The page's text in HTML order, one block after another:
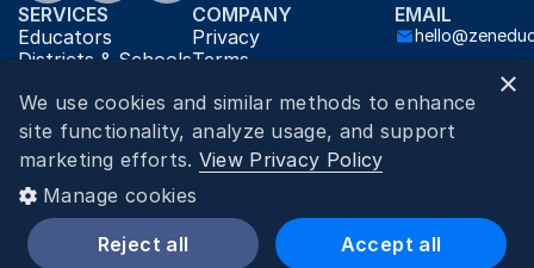
2026
Zen Educate Inc. 2136 Ford Parkway #5208, Saint Paul, MN 55116
SERVICES
Educators
Districts & Schools
Contact
AI Info
COMPANY
Careers
Privacy
Terms
EMAIL
×
We use cookies and similar methods to enhance
site functionality, analyze usage, and support
marketing efforts. View Privacy Policy
Manage cookies
Accept all
Reject all